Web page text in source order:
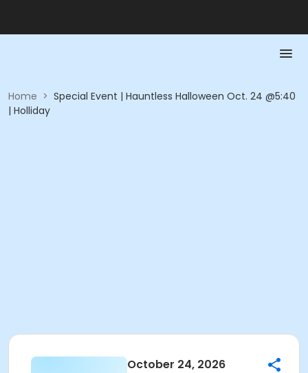
Home > Special Event | Hauntless Halloween Oct. 24 @5:40
| Holliday
October 24, 2026